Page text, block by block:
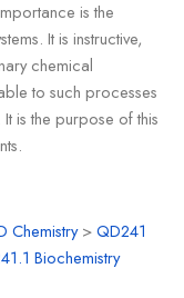
is the
It is instructive,
chemical
to such processes
is the purpose of this
Chemistry>QD241
Biochemistry